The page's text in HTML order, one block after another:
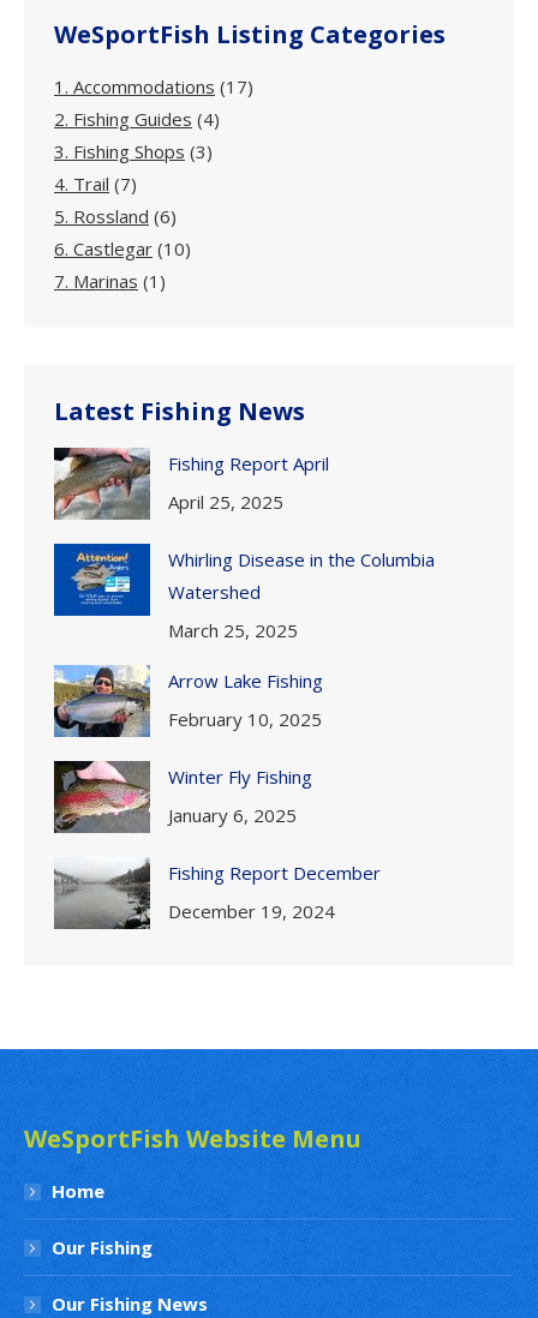
WeSportFish Listing Categories
1. Accommodations (17)
2. Fishing Guides (4)
3. Fishing Shops (3)
4. Trail (7)
5. Rossland (6)
6. Castlegar (10)
7. Marinas (1)
Latest Fishing News
Fishing Report April
April 25, 2025
Whirling Disease in the Columbia
Watershed
March 25, 2025
Arrow Lake Fishing
February 10, 2025
Winter Fly Fishing
January 6, 2025
Fishing Report December
December 19, 2024
WeSportFish Website Menu
Home
Our Fishing
Our Fishing News